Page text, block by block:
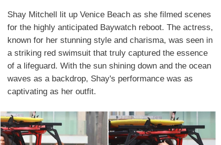
Shay Mitchell lit up Venice Beach as she filmed scenes
for the highly anticipated Baywatch reboot. The actress,
known for her stunning style and charisma, was seen in
a striking red swimsuit that truly captured the essence
of a lifeguard. With the sun shining down and the ocean
waves as a backdrop, Shay's performance was as
captivating as her outfit.